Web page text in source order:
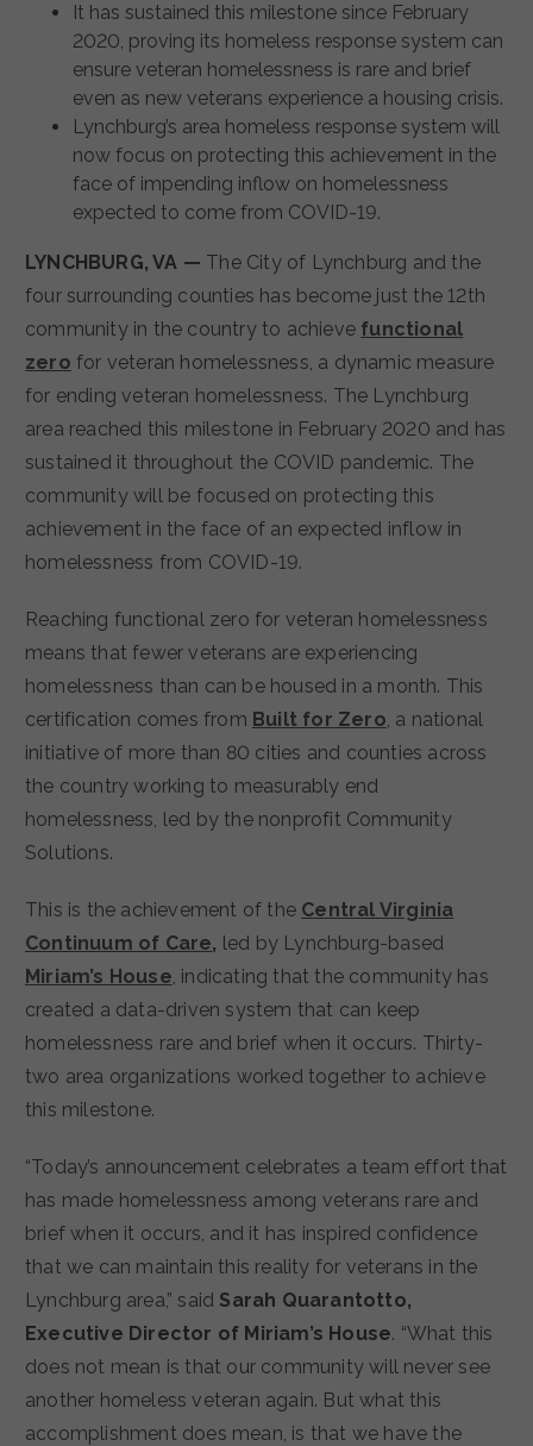
It has sustained this milestone since February
2020, proving its homeless response system can
ensure veteran homelessness is rare and brief
even as new veterans experience a housing crisis.
Lynchburg’s area homeless response system will
now focus on protecting this achievement in the
face of impending inflow on homelessness
expected to come from COVID-19.
LYNCHBURG, VA — The City of Lynchburg and the
four surrounding counties has become just the 12th
community in the country to achieve functional
zero for veteran homelessness, a dynamic measure
for ending veteran homelessness. The Lynchburg
area reached this milestone in February 2020 and has
sustained it throughout the COVID pandemic. The
community will be focused on protecting this
achievement in the face of an expected inflow in
homelessness from COVID-19.
Reaching functional zero for veteran homelessness
means that fewer veterans are experiencing
homelessness than can be housed in a month. This
certification comes from Built for Zero, a national
initiative of more than 80 cities and counties across
the country working to measurably end
homelessness, led by the nonprofit Community
Solutions.
This is the achievement of the Central Virginia
Continuum of Care, led by Lynchburg-based
Miriam’s House, indicating that the community has
created a data-driven system that can keep
homelessness rare and brief when it occurs. Thirty-
two area organizations worked together to achieve
this milestone.
“Today’s announcement celebrates a team effort that
has made homelessness among veterans rare and
brief when it occurs, and it has inspired confidence
that we can maintain this reality for veterans in the
Lynchburg area,” said Sarah Quarantotto,
Executive Director of Miriam’s House. “What this
does not mean is that our community will never see
another homeless veteran again. But what this
accomplishment does mean, is that we have the